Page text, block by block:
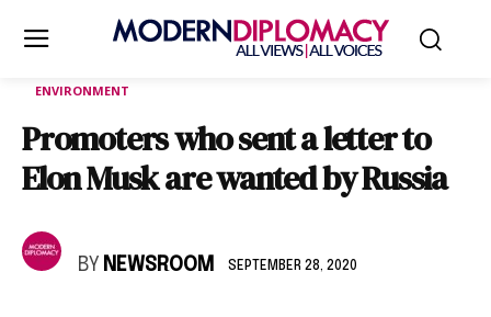
ENVIRONMENT
Promoters who sent a letter to
Elon Musk are wanted by Russia
BY NEWSROOM SEPTEMBER 28, 2020